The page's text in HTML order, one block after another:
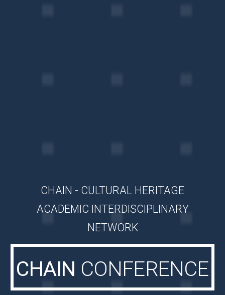
CHAIN - CULTURAL HERITAGE
ACADEMIC INTERDISCIPLINARY
NETWORK
CHAIN CONFERENCE